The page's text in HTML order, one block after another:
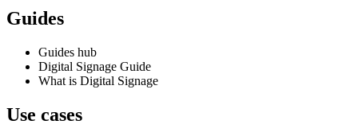
Guides
Guides hub
Digital Signage Guide
What is Digital Signage
Use cases